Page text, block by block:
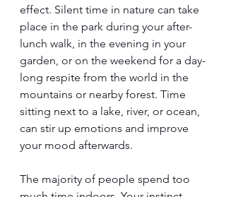
effect. Silent time in nature can take
place in the park during your after-
lunch walk, in the evening in your
garden, or on the weekend for a day-
long respite from the world in the
mountains or nearby forest. Time
sitting next to a lake, river, or ocean,
can stir up emotions and improve
your mood afterwards.
The majority of people spend too